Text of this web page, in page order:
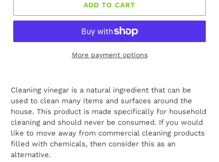
ADD TO CART
More payment options
Cleaning vinegar is a natural ingredient that can be
used to clean many items and surfaces around the
house. This product is made specifically for household
cleaning and should never be consumed. If you would
like to move away from commercial cleaning products
filled with chemicals, then consider this as an
alternative.